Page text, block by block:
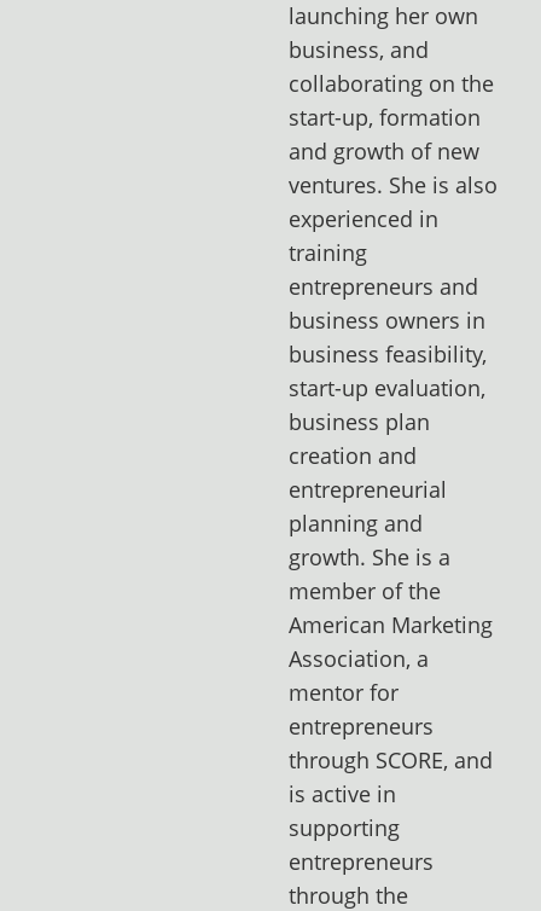
launching her own
business, and
collaborating on the
start-up, formation
and growth of new
ventures. She is also
experienced in
training
entrepreneurs and
business owners in
business feasibility,
start-up evaluation,
business plan
creation and
entrepreneurial
planning and
growth. She is a
member of the
American Marketing
Association, a
mentor for
entrepreneurs
through SCORE, and
is active in
supporting
entrepreneurs
through the